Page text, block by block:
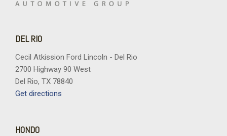
DEL RIO
Cecil Atkission Ford Lincoln - Del Rio
2700 Highway 90 West
Del Rio, TX 78840
Get directions
HONDO